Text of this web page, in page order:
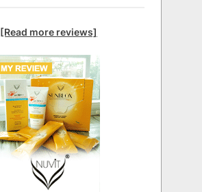
[Read more reviews]